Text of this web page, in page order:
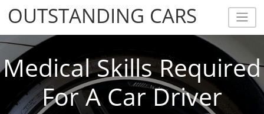
OUTSTANDING CARS
OUTSTANDING CARS
Medical Skills Required
For A Car Driver